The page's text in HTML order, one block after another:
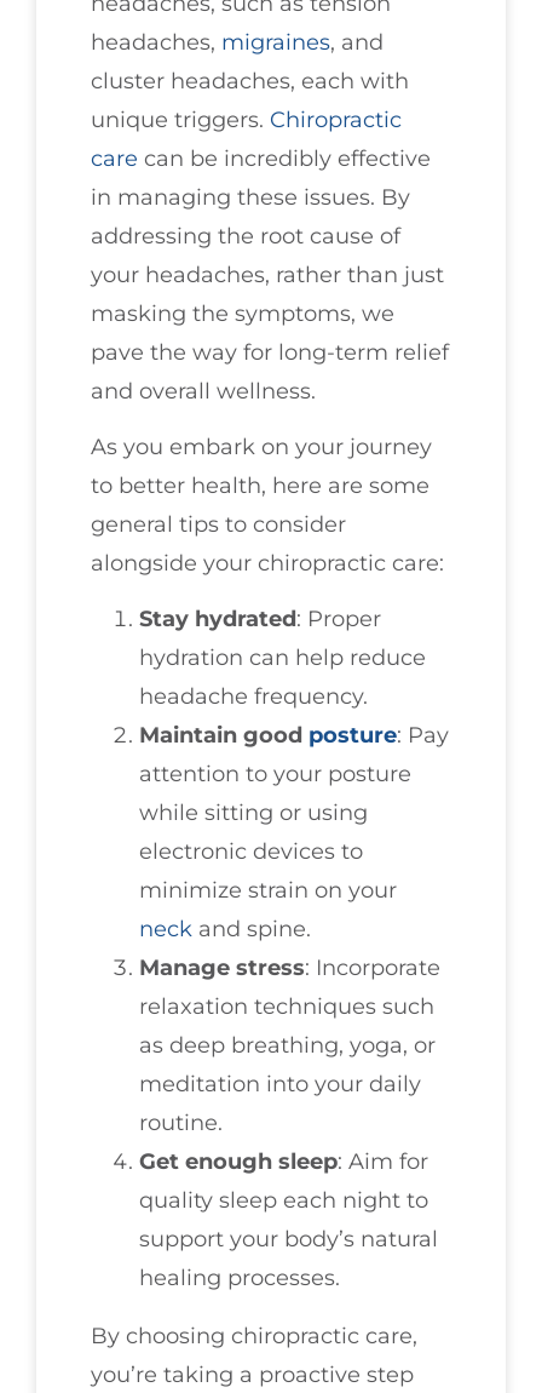
headaches, migraines, and
cluster headaches, each with
unique triggers. Chiropractic
care can be incredibly effective
in managing these issues. By
addressing the root cause of
your headaches, rather than just
masking the symptoms, we
pave the way for long-term relief
and overall wellness.
As you embark on your journey
to better health, here are some
general tips to consider
alongside your chiropractic care:
Stay hydrated: Proper
hydration can help reduce
headache frequency.
Maintain good posture: Pay
attention to your posture
while sitting or using
electronic devices to
minimize strain on your
neck and spine.
Manage stress: Incorporate
relaxation techniques such
as deep breathing, yoga, or
meditation into your daily
routine.
Get enough sleep: Aim for
quality sleep each night to
support your body’s natural
healing processes.
By choosing chiropractic care,
you’re taking a proactive step